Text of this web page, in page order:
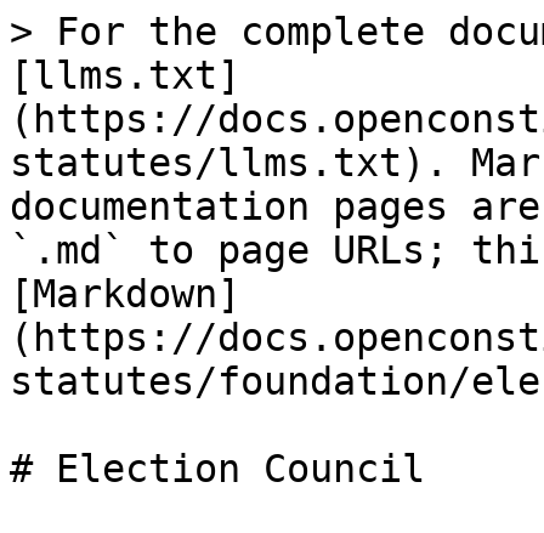
> For the complete
[llms.txt]
(https://
statutes/llms.txt).
documentation pages
`.md` to page URLs;
[Markdown]
(https://
statutes/foundation/
# Election Council